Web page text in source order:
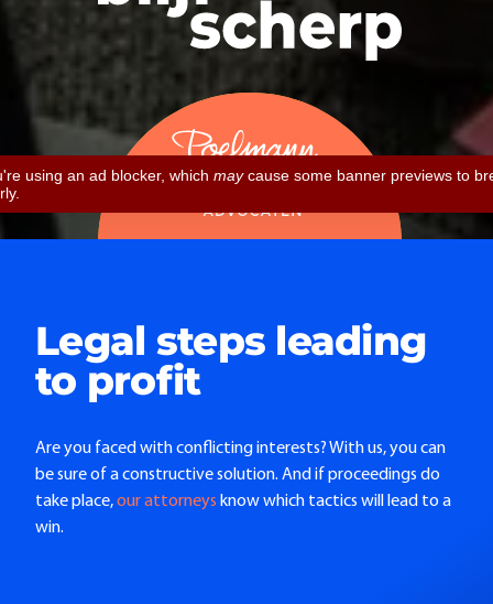
Legal steps leading
to profit
Are you faced with conflicting interests? With us, you can
be sure of a constructive solution. And if proceedings do
take place,our attorneys know which tactics will lead to a
win.